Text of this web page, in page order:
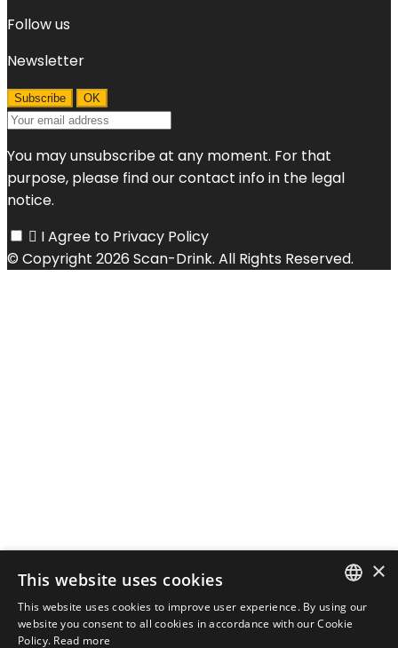
Follow us
Newsletter
You may unsubscribe at any moment. For that
purpose, please find our contact info in the legal
notice.
 I Agree to Privacy Policy
© Copyright 2026 Scan-Drink. All Rights Reserved.
DANISH
×
This website uses cookies
This website uses cookies to improve user experience. By using our
website you consent to all cookies in accordance with our Cookie
Policy. Read more